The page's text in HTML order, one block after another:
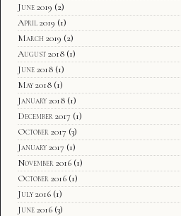
June 2019 (2)
April 2019 (1)
March 2019 (2)
August 2018 (1)
June 2018 (1)
May 2018 (1)
January 2018 (1)
December 2017 (1)
October 2017 (3)
January 2017 (1)
November 2016 (1)
October 2016 (1)
July 2016 (1)
June 2016 (3)